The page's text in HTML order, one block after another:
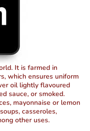
It is farmed in
which ensures uniform
oil lightly flavoured
sauce, or smoked.
mayonnaise or lemon
casseroles,
other uses.